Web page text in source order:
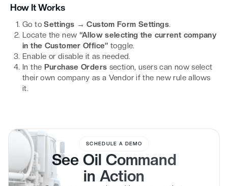
How It Works
Go toSettings → Custom Form Settings.
Locate the new “Allow selecting the current company
in the Customer Office” toggle.
Enable or disable it as needed.
In the Purchase Orders section, users can now select
their own company as a Vendor if the new rule allows
it.
SCHEDULE A DEMO
See Oil Command
in Action